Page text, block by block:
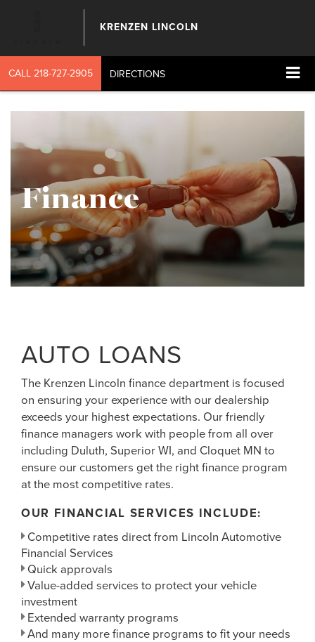
KRENZEN LINCOLN
CALL 218-727-2905 DIRECTIONS
Finance
AUTO LOANS
The Krenzen Lincoln finance department is focused
on ensuring your experience with our dealership
exceeds your highest expectations. Our friendly
finance managers work with people from all over
including Duluth, Superior WI, and Cloquet MN to
ensure our customers get the right finance program
at the most competitive rates.
OUR FINANCIAL SERVICES INCLUDE:
Competitive rates direct from Lincoln Automotive
Financial Services
Quick approvals
Value-added services to protect your vehicle
investment
Extended warranty programs
And many more finance programs to fit your needs